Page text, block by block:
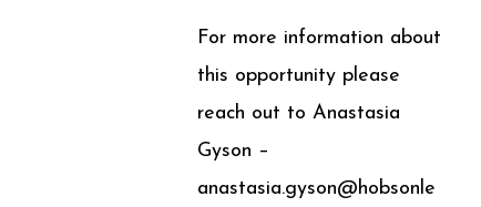
For more information about
this opportunity please
reach out to Anastasia
Gyson –
anastasia.gyson@hobsonle